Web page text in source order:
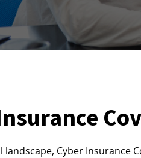
landscape, Cyber Insurance